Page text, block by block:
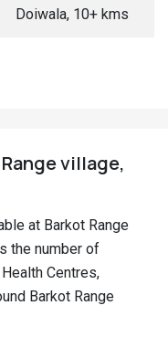
Doiwala, 10+ kms
village,
at Barkot Range
the number of
Centres,
Barkot Range